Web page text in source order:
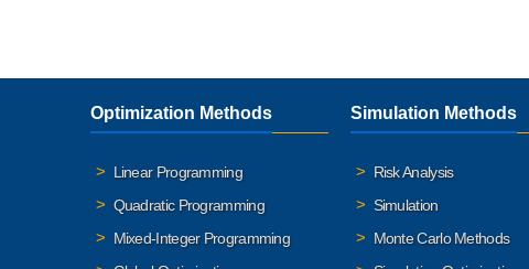
Optimization Methods
Linear Programming
Quadratic Programming
Mixed-Integer Programming
Simulation Methods
Risk Analysis
Simulation
Monte Carlo Methods